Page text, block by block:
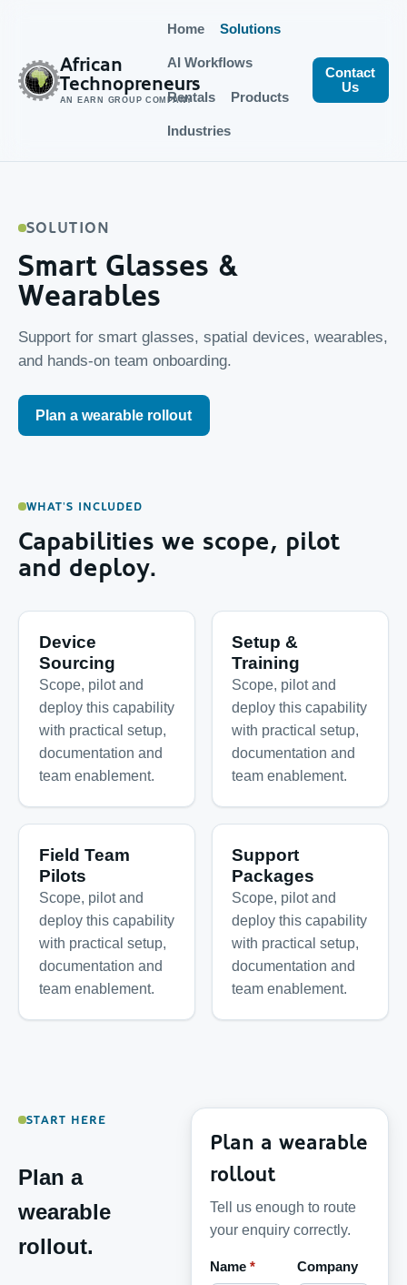
African
Technopreneurs
AN EARN GROUP COMPANY
Home Solutions
AI Workflows
Rentals Products
Industries
Contact
Us
SOLUTION
Smart Glasses &
Wearables
Support for smart glasses, spatial devices, wearables,
and hands-on team onboarding.
Plan a wearable rollout
WHAT'S INCLUDED
Capabilities we scope, pilot
and deploy.
Device
Sourcing
Scope, pilot and
deploy this capability
with practical setup,
documentation and
team enablement.
Setup &
Training
Scope, pilot and
deploy this capability
with practical setup,
documentation and
team enablement.
Field Team
Pilots
Scope, pilot and
deploy this capability
with practical setup,
documentation and
team enablement.
Support
Packages
Scope, pilot and
deploy this capability
with practical setup,
documentation and
team enablement.
START HERE
Plan a
wearable
rollout.
Plan a wearable
rollout
Tell us enough to route
your enquiry correctly.
Name * Company